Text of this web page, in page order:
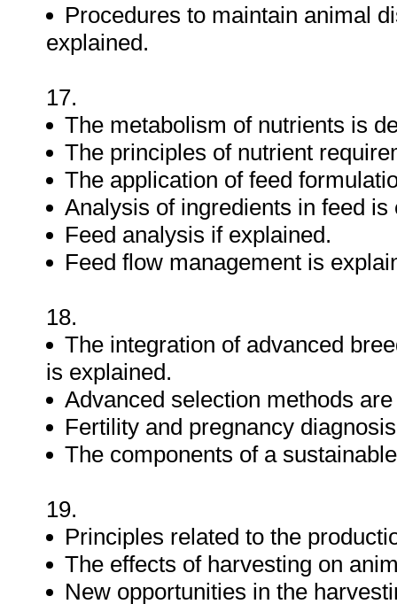
Procedures to maintain animal
explained.
17.
The metabolism of nutrients is
The principles of nutrient
The application of feed
Analysis of ingredients in feed is
Feed analysis if explained.
Feed flow management is
18.
The integration of advanced
is explained.
Advanced selection methods
Fertility and pregnancy
The components of a
19.
Principles related to the
The effects of harvesting on
New opportunities in the